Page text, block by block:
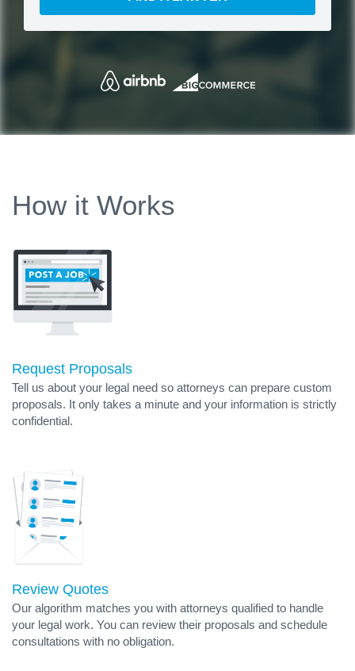
How it Works
Request Proposals
Tell us about your legal need so attorneys can prepare custom
proposals. It only takes a minute and your information is strictly
confidential.
Review Quotes
Our algorithm matches you with attorneys qualified to handle
your legal work. You can review their proposals and schedule
consultations with no obligation.